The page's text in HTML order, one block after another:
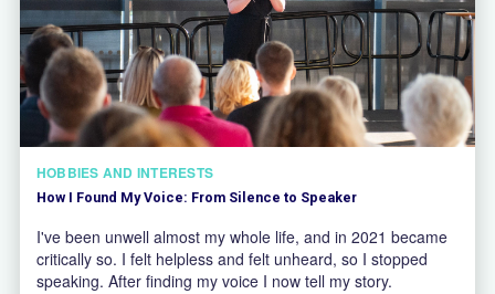
HOBBIES AND INTERESTS
How I Found My Voice: From Silence to Speaker
I've been unwell almost my whole life, and in 2021 became
critically so. I felt helpless and felt unheard, so I stopped
speaking. After finding my voice I now tell my story.